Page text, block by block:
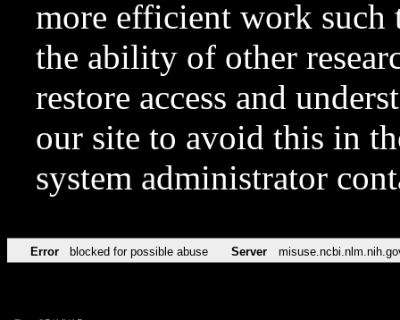
more efficient work such
the ability of other
restore access and
our site to avoid this in
system administrator
Error blocked for possible abuse Server